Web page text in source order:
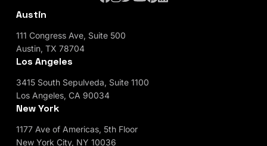
Austin
111 Congress Ave, Suite 500
Austin, TX 78704
Los Angeles
3415 South Sepulveda, Suite 1100
Los Angeles, CA 90034
New York
1177 Ave of Americas, 5th Floor
New York City, NY 10036